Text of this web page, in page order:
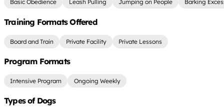
Basic Obedience Leash Pulling Jumping on People Barking
Training Formats Offered
Board and Train Private Facility Private Lessons
Program Formats
Intensive Program Ongoing Weekly
Types of Dogs